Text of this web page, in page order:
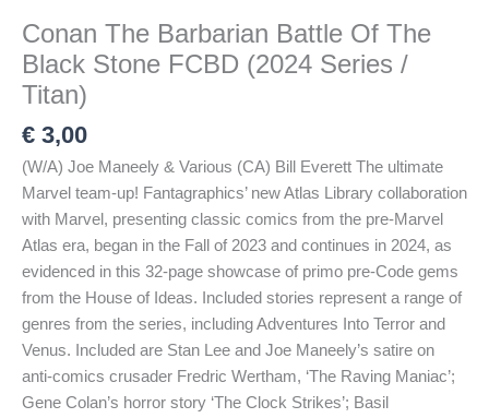
Conan The Barbarian Battle Of The
Black Stone FCBD (2024 Series /
Titan)
€ 3,00
(W/A) Joe Maneely & Various (CA) Bill Everett The ultimate
Marvel team-up! Fantagraphics’ new Atlas Library collaboration
with Marvel, presenting classic comics from the pre-Marvel
Atlas era, began in the Fall of 2023 and continues in 2024, as
evidenced in this 32-page showcase of primo pre-Code gems
from the House of Ideas. Included stories represent a range of
genres from the series, including Adventures Into Terror and
Venus. Included are Stan Lee and Joe Maneely’s satire on
anti-comics crusader Fredric Wertham, ‘The Raving Maniac’;
Gene Colan’s horror story ‘The Clock Strikes’; Basil